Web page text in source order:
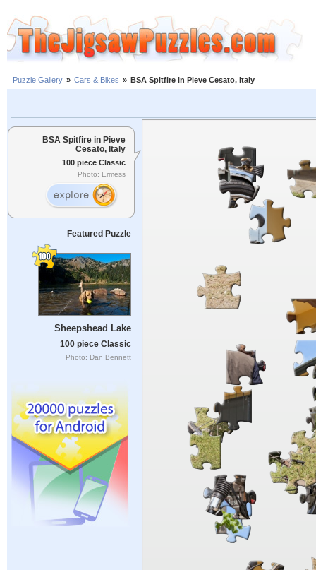
Puzzle Gallery » Cars & Bikes » BSA Spitfire in Pieve Cesato, Italy
BSA Spitfire in Pieve
Cesato, Italy
100 piece Classic
Photo: Ermess
Featured Puzzle
Sheepshead Lake
100 piece Classic
Photo: Dan Bennett